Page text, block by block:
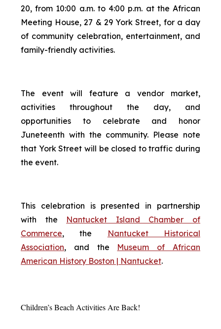
20, from 10:00 a.m. to 4:00 p.m. at the African
Meeting House, 27 & 29 York Street, for a day
of community celebration, entertainment, and
family-friendly activities.
The event will feature a vendor market,
activities throughout the day, and
opportunities to celebrate and honor
Juneteenth with the community. Please note
that York Street will be closed to traffic during
the event.
This celebration is presented in partnership
with the Nantucket Island Chamber of
Commerce, the
Nantucket Historical
Association, and the Museum of African
American History Boston | Nantucket.
Children’s Beach Activities Are Back!